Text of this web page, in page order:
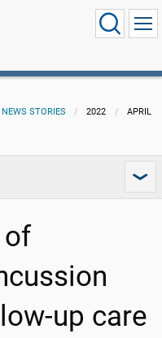
NEWS STORIES 2022 APRIL
of
up care